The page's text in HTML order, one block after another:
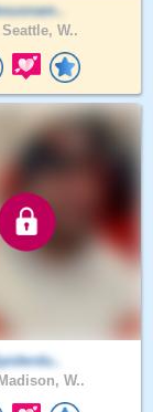
Seattle, W..
Madison, W..